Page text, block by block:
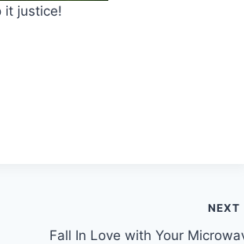
it justice!
NEXT
Fall In Love with Your